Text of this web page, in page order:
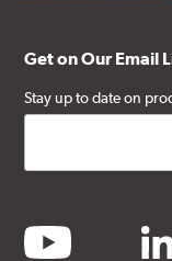
Get on Our Email
Stay up to date on
youtube